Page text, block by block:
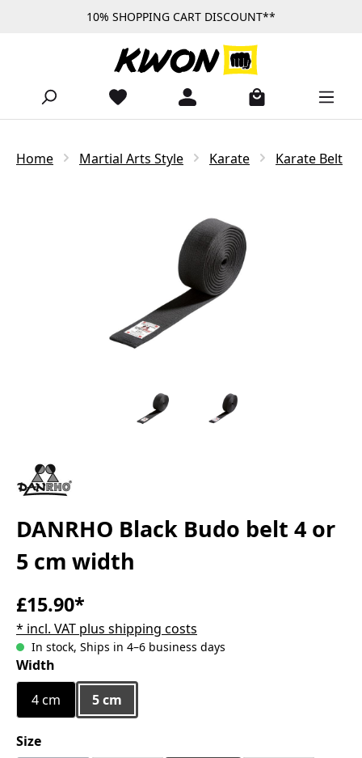
Skip to main content10% SHOPPING CART DISCOUNT**
Home Martial Arts Style Karate Karate Belt
DANRHO Black Budo belt 4 or
5 cm width
£15.90*
* incl. VAT plus shipping costs
In stock, Ships in 4–6 business days
Select
Width
4 cm
5 cm
Select
Size